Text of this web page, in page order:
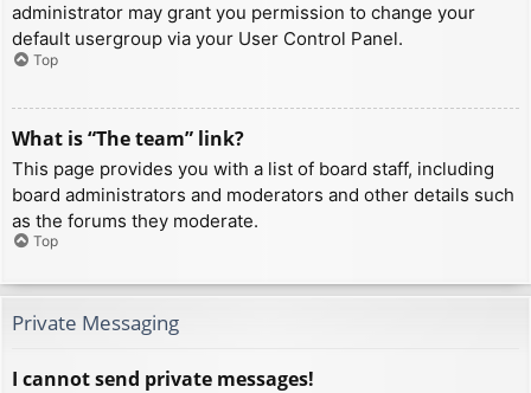
administrator may grant you permission to change your
default usergroup via your User Control Panel.
Top
What is “The team” link?
This page provides you with a list of board staff, including
board administrators and moderators and other details such
as the forums they moderate.
Top
Private Messaging
I cannot send private messages!